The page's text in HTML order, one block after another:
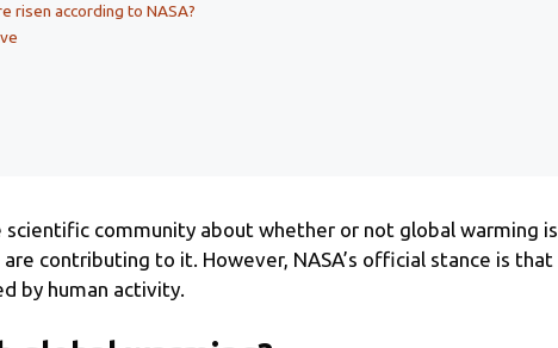
risen according to NASA?
community about whether or not global warming is
contributing to it. However, NASA’s official stance is that
by human activity.